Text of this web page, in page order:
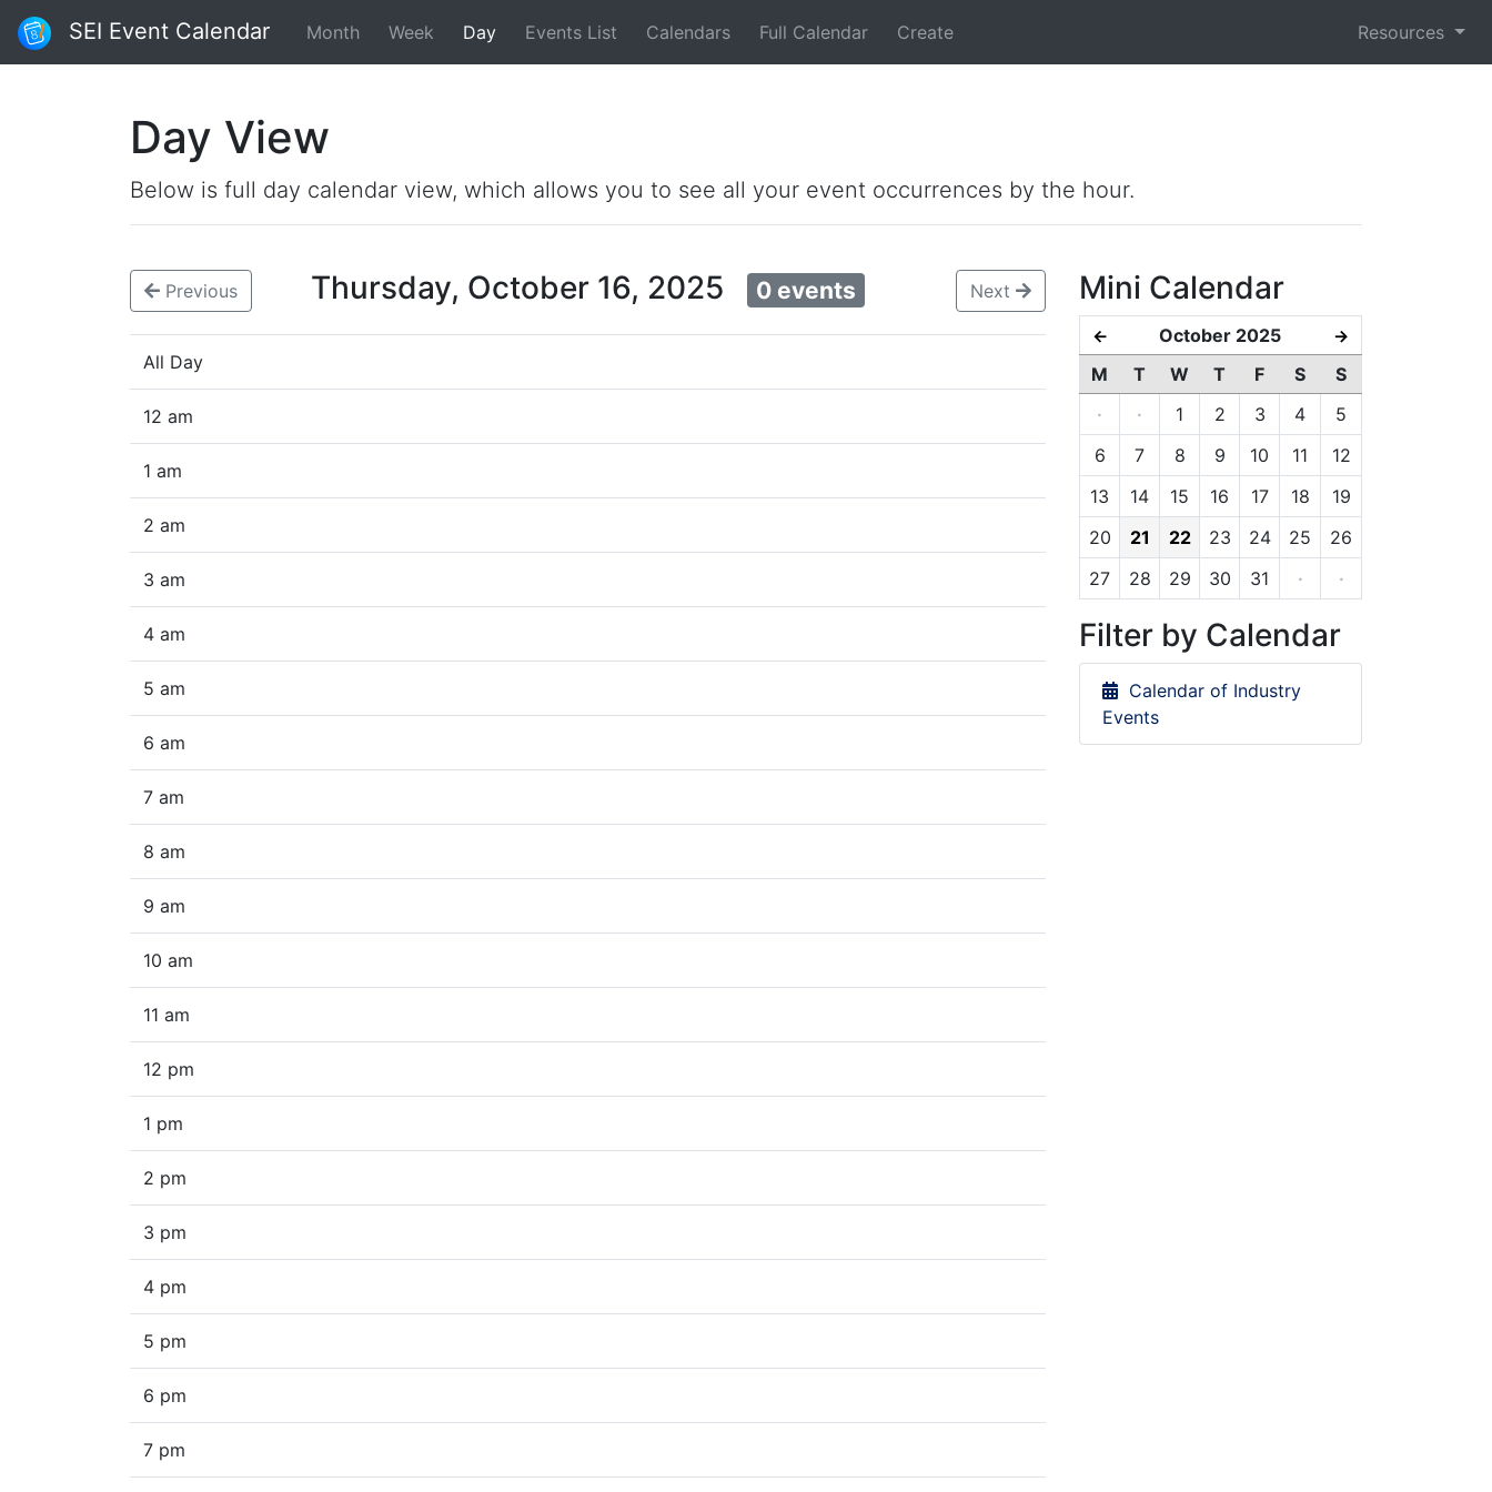
SEI Event Calendar Month Week Day Events List Calendars Full Calendar Create Resources
Day View
Below is full day calendar view, which allows you to see all your event occurrences by the hour.
Previous Thursday, October 16, 2025 0 events Next
All Day
12 am
1 am
2 am
3 am
4 am
5 am
6 am
7 am
8 am
9 am
10 am
11 am
12 pm
1 pm
2 pm
3 pm
4 pm
5 pm
6 pm
7 pm
Mini Calendar
← October 2025 →
M T W T F S
S
·
· 1 2 3 4
5
6
7 8 9 10 11
12
13
14 15 16 17 18
19
20
21 22 23 24 25
26
27
28 29 30 31 · ·
Filter by Calendar
Calendar of Industry
Events